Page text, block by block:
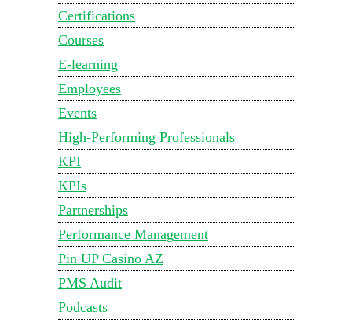
Certifications
Courses
E-learning
Employees
Events
High-Performing Professionals
KPI
KPIs
Partnerships
Performance Management
Pin UP Casino AZ
PMS Audit
Podcasts